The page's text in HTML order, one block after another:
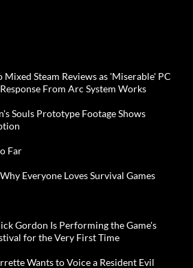
Steam Reviews as 'Miserable' PC
From Arc System Works
Souls Prototype Footage Shows
Far
Everyone Loves Survival Games
Gordon Is Performing the Game's
for the Very First Time
Wants to Voice a Resident Evil